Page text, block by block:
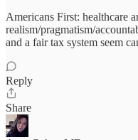
Americans First: healthcare
realism/pragmatism/
and a fair tax system seem
Reply
Share